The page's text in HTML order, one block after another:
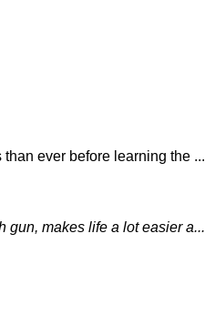
ever before learning the ...
gun, makes life a lot easier a...